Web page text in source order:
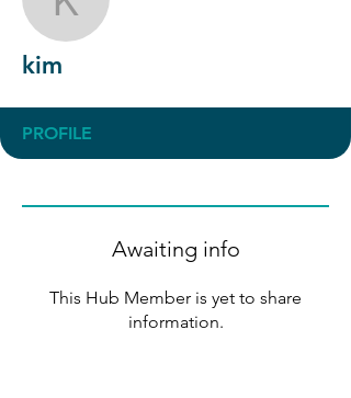
kim
kim
PROFILE
Awaiting info
This Hub Member is yet to share
information.